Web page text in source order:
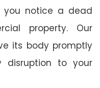
you notice a dead
property. Our
its body promptly
disruption to your